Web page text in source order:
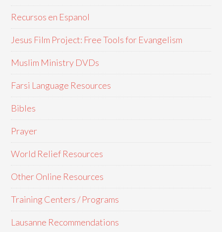
Recursos en Espanol
Jesus Film Project: Free Tools for Evangelism
Muslim Ministry DVDs
Farsi Language Resources
Bibles
Prayer
World Relief Resources
Other Online Resources
Training Centers / Programs
Lausanne Recommendations